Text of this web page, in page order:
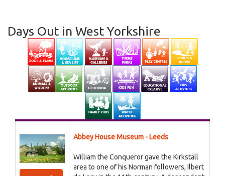
Days Out in West Yorkshire
Abbey House Museum - Leeds
William the Conqueror gave the Kirkstall
area to one of his Norman followers, Ilbert